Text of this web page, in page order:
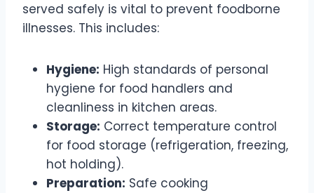
served safely is vital to prevent foodborne
illnesses. This includes:
Hygiene: High standards of personal
hygiene for food handlers and
cleanliness in kitchen areas.
Storage: Correct temperature control
for food storage (refrigeration, freezing,
hot holding).
Preparation: Safe cooking